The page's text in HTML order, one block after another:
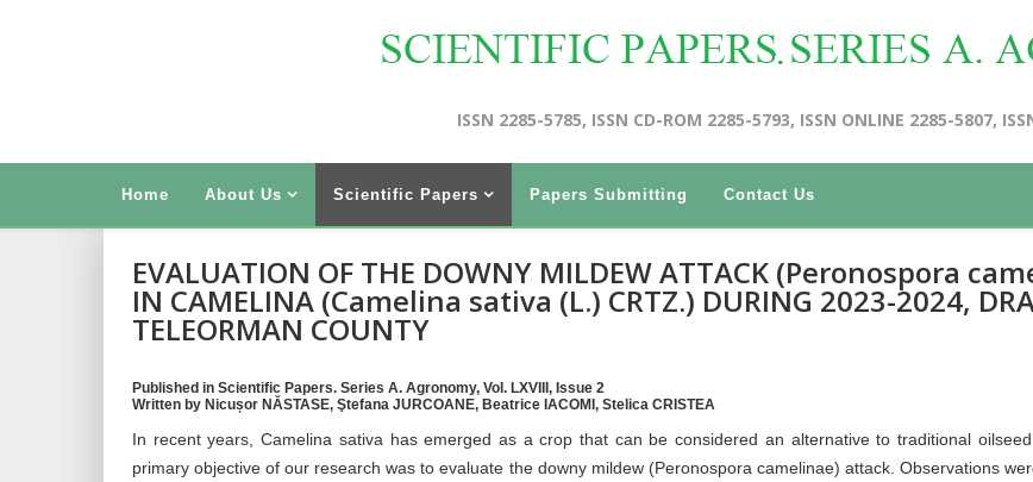
ISSN 2285-5785, ISSN CD-ROM 2285-5793, ISSN ONLINE 2285-5807,
Home About Us Scientific Papers Papers Submitting Contact Us
EVALUATION OF THE DOWNY MILDEW ATTACK (Peronospora
IN CAMELINA (Camelina sativa (L.) CRTZ.) DURING 2023-2024,
TELEORMAN COUNTY
Published in Scientific Papers. Series A. Agronomy, Vol. LXVIII, Issue 2
Written by Nicușor NĂSTASE, Ştefana JURCOANE, Beatrice IACOMI, Stelica CRISTEA
In recent years, Camelina sativa has emerged as a crop that can be considered an alternative to traditional
primary objective of our research was to evaluate the downy mildew (Peronospora camelinae) attack. Observations